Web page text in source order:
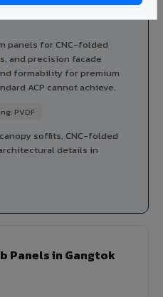
panels for CNC-folded
and precision facade
formability for premium
ACP cannot achieve.
PVDF
soffits, CNC-folded
details in
Panels in Gangtok